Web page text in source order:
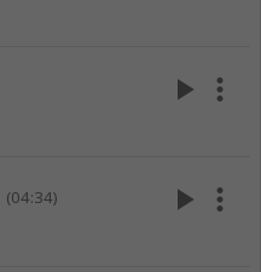
play_arrow more_vert
(04:34) play_arrow more_vert